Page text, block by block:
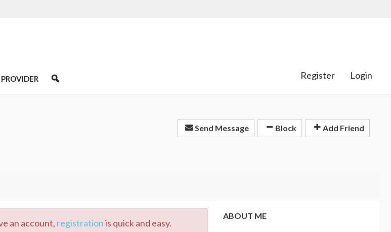
Register Login
Send Message Block Add Friend
an account, registrationis quick and easy.
ABOUT ME